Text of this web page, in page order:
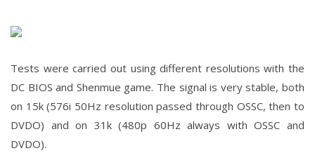
Tests were carried out using different resolutions with the
DC BIOS and Shenmue game. The signal is very stable, both
on 15k (576i 50Hz resolution passed through OSSC, then to
DVDO) and on 31k (480p 60Hz always with OSSC and
DVDO).